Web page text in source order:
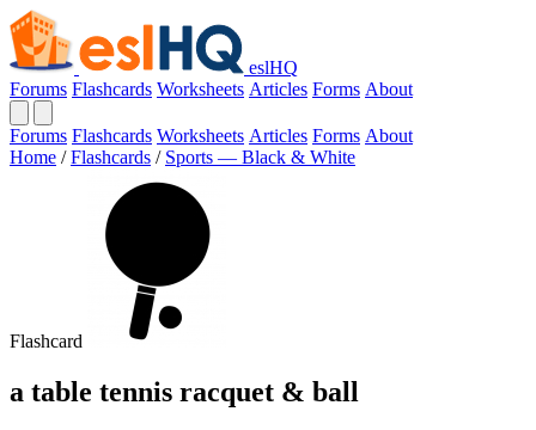
eslHQ
Forums Flashcards Worksheets Articles Forms About
Forums Flashcards Worksheets Articles Forms About
Home / Flashcards / Sports — Black & White
Flashcard
a table tennis racquet & ball